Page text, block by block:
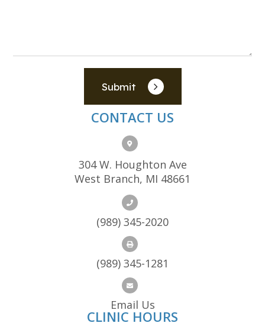
Submit
CONTACT US
304 W. Houghton Ave
West Branch, MI 48661
(989) 345-2020
(989) 345-1281
Email Us
CLINIC HOURS